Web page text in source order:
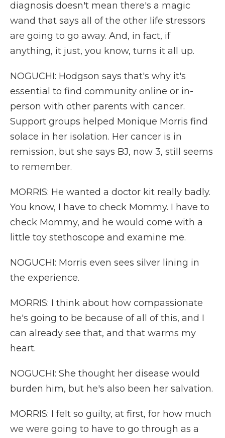
diagnosis doesn't mean there's a magic
wand that says all of the other life stressors
are going to go away. And, in fact, if
anything, it just, you know, turns it all up.
NOGUCHI: Hodgson says that's why it's
essential to find community online or in-
person with other parents with cancer.
Support groups helped Monique Morris find
solace in her isolation. Her cancer is in
remission, but she says BJ, now 3, still seems
to remember.
MORRIS: He wanted a doctor kit really badly.
You know, I have to check Mommy. I have to
check Mommy, and he would come with a
little toy stethoscope and examine me.
NOGUCHI: Morris even sees silver lining in
the experience.
MORRIS: I think about how compassionate
he's going to be because of all of this, and I
can already see that, and that warms my
heart.
NOGUCHI: She thought her disease would
burden him, but he's also been her salvation.
MORRIS: I felt so guilty, at first, for how much
we were going to have to go through as a